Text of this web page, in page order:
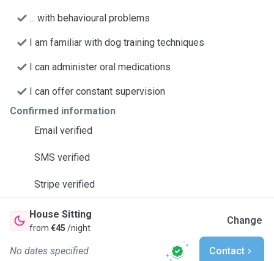
... with behavioural problems
I am familiar with dog training techniques
I can administer oral medications
I can offer constant supervision
Confirmed information
Email verified
SMS verified
Stripe verified
House Sitting
from €45 /night
Change
No dates specified Contact